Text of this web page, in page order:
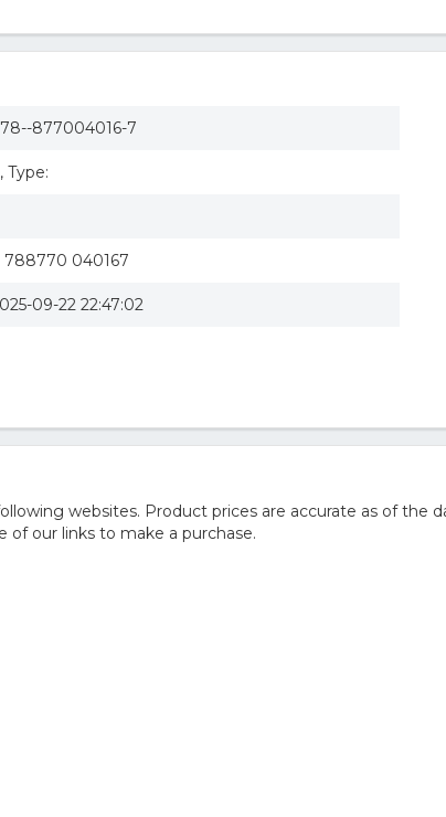
877004016-7
Type:
788770 040167
09-22 22:47:02
websites. Product prices are accurate as of the
of our links to make a purchase.